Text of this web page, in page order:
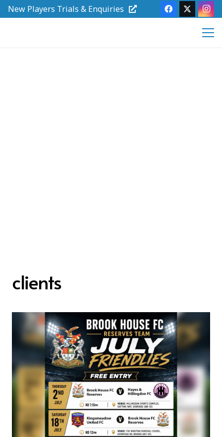
New Players Trials & Enquiries
clients